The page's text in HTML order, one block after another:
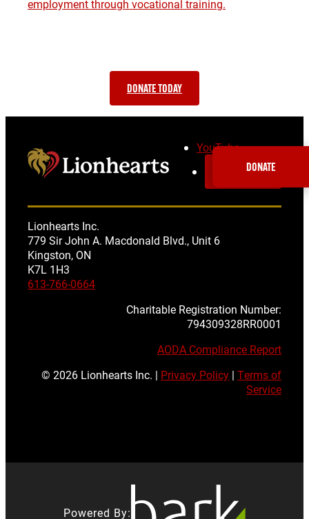
employment through vocational training.
DONATE TODAY
YouTube
SUBSCRIBE
Lionhearts Inc.
779 Sir John A. Macdonald Blvd., Unit 6
Kingston, ON
K7L 1H3
613-766-0664
Charitable Registration Number:
794309328RR0001
AODA Compliance Report
© 2026 Lionhearts Inc. | Privacy Policy | Terms of
Service
Powered By:
DONATE